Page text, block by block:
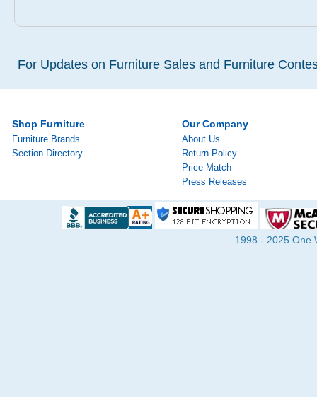
For Updates on Furniture Sales and Furniture
Shop Furniture
Furniture Brands
Section Directory
Our Company
About Us
Return Policy
Price Match
Press Releases
1998 - 2025 One